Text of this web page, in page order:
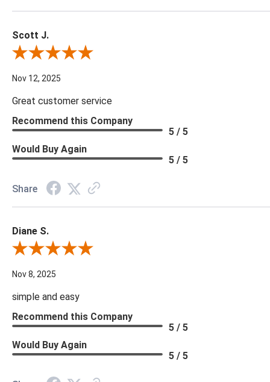
Scott J.
Review By Scott J.
Nov 12, 2025
Great customer service
Recommend this Company
5 / 5
Would Buy Again
5 / 5
Share
Diane S.
Review By Diane S.
Nov 8, 2025
simple and easy
Recommend this Company
5 / 5
Would Buy Again
5 / 5